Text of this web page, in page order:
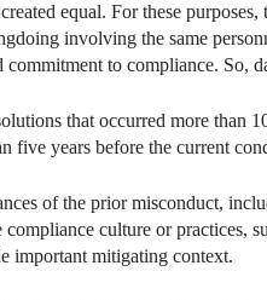
equal. For these
involving the same
commitment to compliance. So,
that occurred more than
five years before the current
of the prior misconduct,
culture or practices,
important mitigating context.